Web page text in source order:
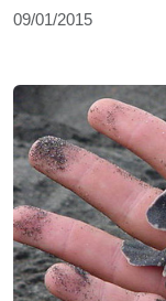
09/01/2015